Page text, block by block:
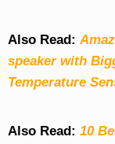
Also Read:
speaker with
Temperature
Also Read: 10